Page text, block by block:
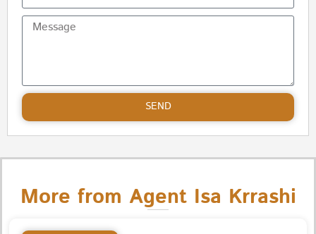
SEND
More from Agent Isa Krrashi